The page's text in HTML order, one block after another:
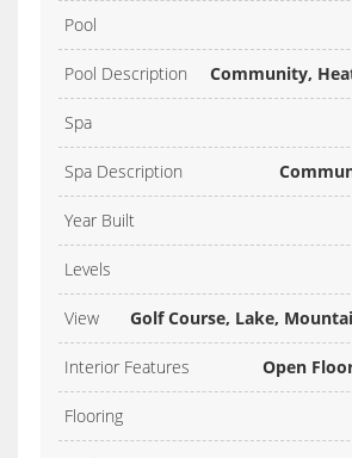
Pool
Pool Description Community,
Spa
Spa Description
Year Built
Levels
View Golf Course, Lake,
Interior Features Open
Flooring